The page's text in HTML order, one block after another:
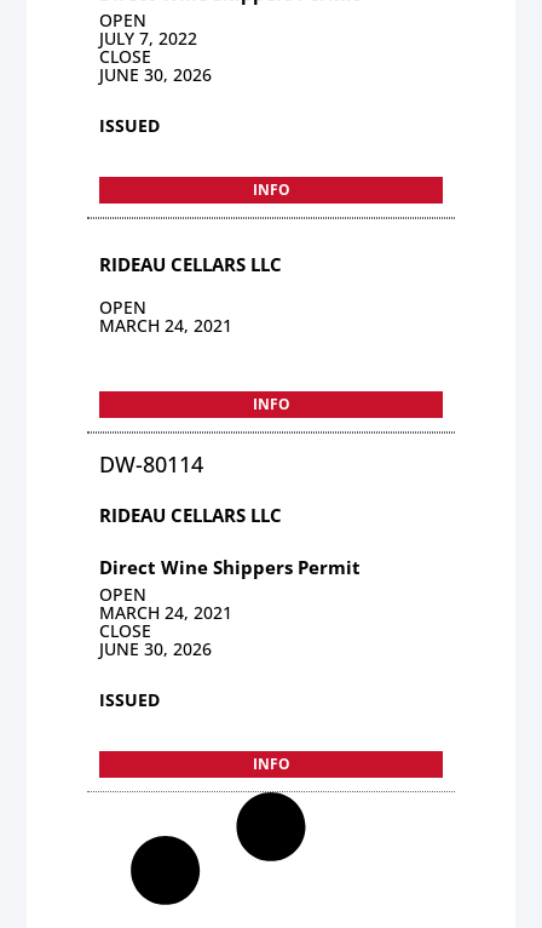
OPEN
JULY 7, 2022
CLOSE
JUNE 30, 2026
ISSUED
INFO
RIDEAU CELLARS LLC
OPEN
MARCH 24, 2021
INFO
DW-80114
RIDEAU CELLARS LLC
Direct Wine Shippers Permit
OPEN
MARCH 24, 2021
CLOSE
JUNE 30, 2026
ISSUED
INFO